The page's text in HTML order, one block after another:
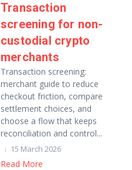
Transaction
screening for non-
custodial crypto
merchants
Transaction screening:
merchant guide to reduce
checkout friction, compare
settlement choices, and
choose a flow that keeps
reconciliation and control...
15 March 2026
Read More